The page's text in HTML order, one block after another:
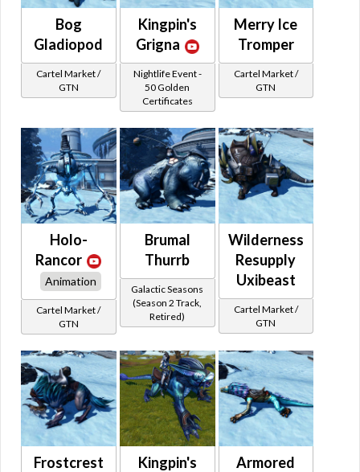
Bog
Gladiopod
Cartel Market /
GTN
Kingpin's
Grigna
Nightlife Event -
50 Golden
Certificates
Merry Ice
Tromper
Cartel Market /
GTN
Holo-
Rancor
Animation
Cartel Market /
GTN
Brumal
Thurrb
Galactic Seasons
(Season 2 Track,
Retired)
Wilderness
Resupply
Uxibeast
Cartel Market /
GTN
Frostcrest
Kingpin's
Armored